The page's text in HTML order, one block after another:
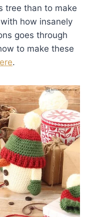
tree than to make
how insanely
goes through
to make these
.